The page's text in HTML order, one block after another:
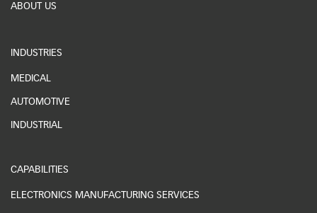
ABOUT US
INDUSTRIES
MEDICAL
AUTOMOTIVE
INDUSTRIAL
CAPABILITIES
ELECTRONICS MANUFACTURING SERVICES